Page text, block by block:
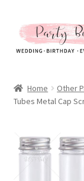
Skip
to
navigation
Skip
to
content
New Arrival
Hot Sales
Home Other
Tubes Metal Cap